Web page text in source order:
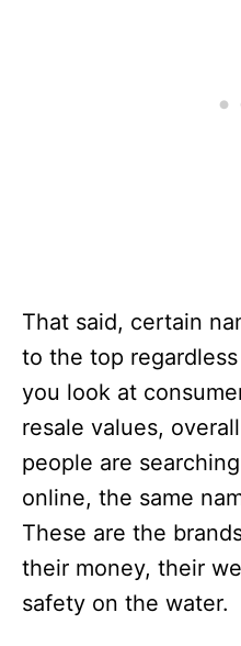
That said, certain
to the top
you look at
resale values,
people are
online, the same
These are the
their money, their
safety on the water.